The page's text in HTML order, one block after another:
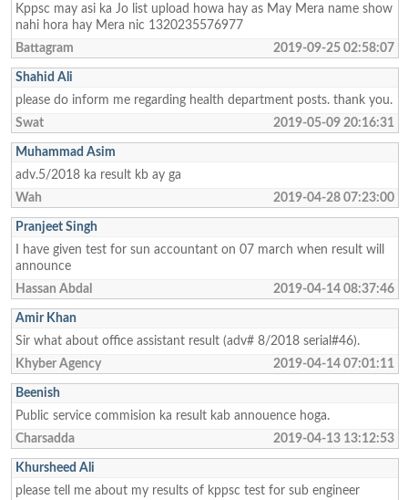
Kppsc may asi ka Jo list upload howa hay as May Mera name show
nahi hora hay Mera nic 1320235576977
Battagram
2019-09-25 02:58:07
Shahid Ali
please do inform me regarding health department posts. thank you.
Swat
2019-05-09 20:16:31
Muhammad Asim
adv.5/2018 ka result kb ay ga
Wah
2019-04-28 07:23:00
Pranjeet Singh
I have given test for sun accountant on 07 march when result will
announce
Hassan Abdal
2019-04-14 08:37:46
Amir Khan
Sir what about office assistant result (adv# 8/2018 serial#46).
Khyber Agency
2019-04-14 07:01:11
Beenish
Public service commision ka result kab annouence hoga.
Charsadda
2019-04-13 13:12:53
Khursheed Ali
please tell me about my results of kppsc test for sub engineer